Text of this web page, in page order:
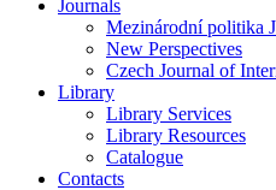
Journals
Mezinárodní politika
New Perspectives
Czech Journal of
Library
Library Services
Library Resources
Catalogue
Contacts